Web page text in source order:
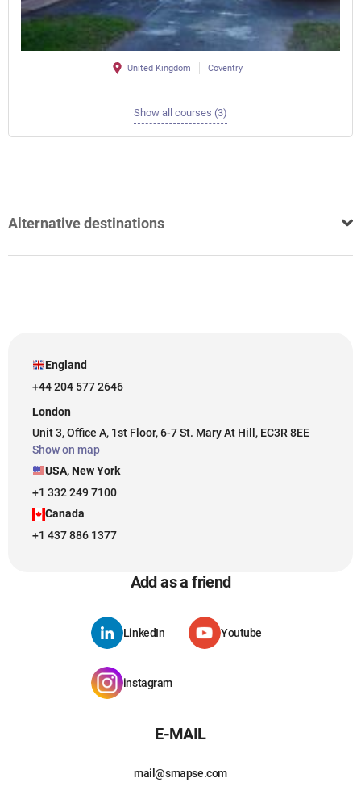
United Kingdom Coventry
Show all courses (3)
Alternative destinations
England
+44 204 577 2646
London
Unit 3, Office A, 1st Floor, 6-7 St. Mary At Hill, EC3R 8EE
Show on map
USA, New York
+1 332 249 7100
Canada
+1 437 886 1377
Add as a friend
LinkedIn Youtube
instagram
E-MAIL
mail@smapse.com